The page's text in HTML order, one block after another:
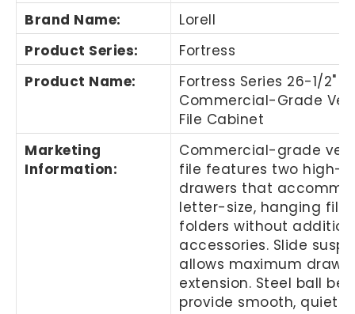
Brand Name:
Lorell
Product Series:
Fortress
Product Name:
Fortress Series 26-1/2"
Commercial-Grade
File Cabinet
Marketing
Information:
Commercial-grade
file features two high-
drawers that
letter-size, hanging file
folders without
accessories. Slide
allows maximum
extension. Steel ball
provide smooth, quiet